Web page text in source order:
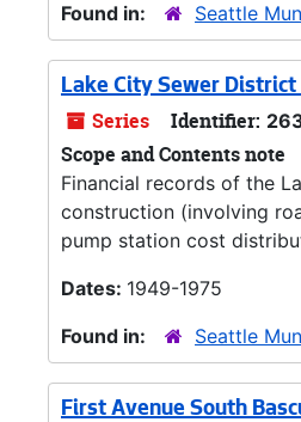
Found in:
Seattle
Lake City Sewer District
Series Identifier:
Scope and Contents note
Financial records of the
construction (involving
pump station cost
Dates: 1949-1975
Found in:
Seattle
First Avenue South